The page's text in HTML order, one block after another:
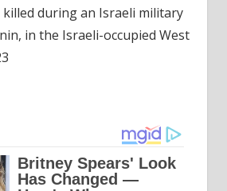
killed during an Israeli military
in the Israeli-occupied West